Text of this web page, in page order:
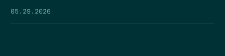
05.29.2026